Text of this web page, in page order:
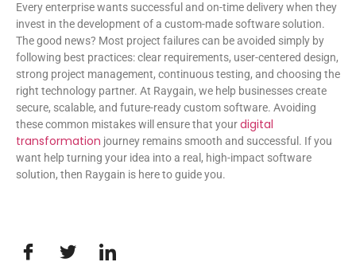
Every enterprise wants successful and on-time delivery when they
invest in the development of a custom-made software solution.
The good news? Most project failures can be avoided simply by
following best practices: clear requirements, user-centered design,
strong project management, continuous testing, and choosing the
right technology partner. At Raygain, we help businesses create
secure, scalable, and future-ready custom software. Avoiding
these common mistakes will ensure that yourdigital
transformation journey remains smooth and successful. If you
want help turning your idea into a real, high-impact software
solution, then Raygain is here to guide you.